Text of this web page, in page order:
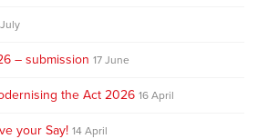
– submission 17 June
the Act 2026 16 April
your Say! 14 April